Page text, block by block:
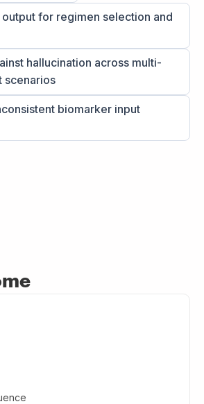
for regimen selection and
hallucination across multi-
scenarios
biomarker input